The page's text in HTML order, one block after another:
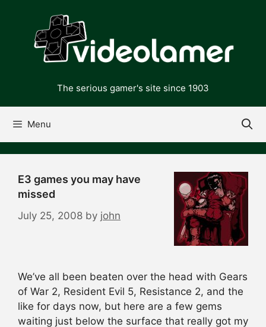
content
The serious gamer's site since 1903
Menu
E3 games you may have
missed
July 25, 2008 by john
We’ve all been beaten over the head with Gears
of War 2, Resident Evil 5, Resistance 2, and the
like for days now, but here are a few gems
waiting just below the surface that really got my